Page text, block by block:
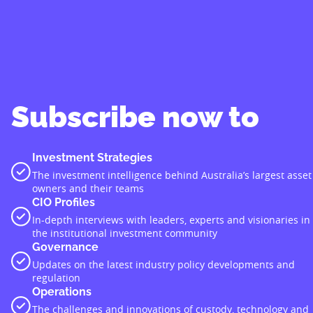
Subscribe now to
Investment Strategies
The investment intelligence behind Australia’s largest asset
owners and their teams
CIO Profiles
In-depth interviews with leaders, experts and visionaries in
the institutional investment community
Governance
Updates on the latest industry policy developments and
regulation
Operations
The challenges and innovations of custody, technology and